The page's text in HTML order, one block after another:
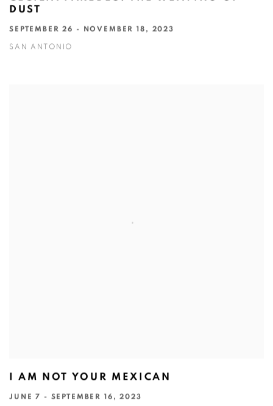
DUST
SEPTEMBER 26 - NOVEMBER 18, 2023
SAN ANTONIO
I AM NOT YOUR MEXICAN
JUNE 7 - SEPTEMBER 16, 2023